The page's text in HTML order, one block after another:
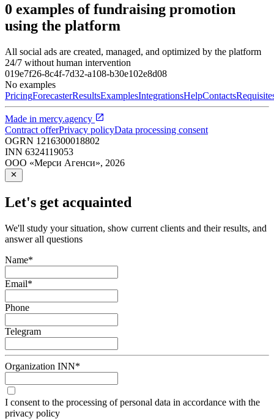
0 examples of fundraising promotion
using the platform
All social ads are created, managed, and optimized by the platform
24/7 without human intervention
019e7f26-8c4f-7d32-a108-b30e102e8d08
No examples
PricingForecasterResultsExamplesIntegrationsHelpContacts
Made in mercy.agency
Contract offerPrivacy policyData processing consent
OGRN 1216300018802
INN 6324119053
ООО «Мерси Агенси», 2026
Let's get acquainted
We'll study your situation, show current clients and their results, and
answer all questions
Name*
Email*
Phone
Telegram
Organization INN*
I consent to the processing of personal data in accordance with the
privacy policy